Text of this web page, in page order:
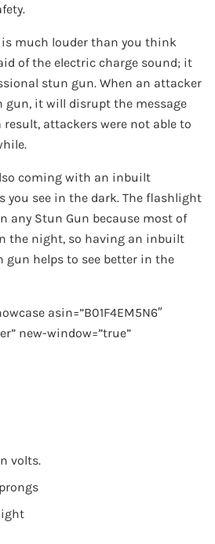
is much louder than you think
of the electric charge sound; it
stun gun. When an attacker
gun, it will disrupt the message
result, attackers were not able to
coming with an inbuilt
you see in the dark. The flashlight
any Stun Gun because most of
the night, so having an inbuilt
helps to see better in the
asin=”B01F4EM5N6″
new-window=”true”
volts.